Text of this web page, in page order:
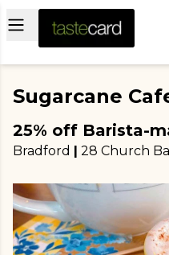
Open main menu
Sugarcane
25% off Barista-
Bradford | 28 Church